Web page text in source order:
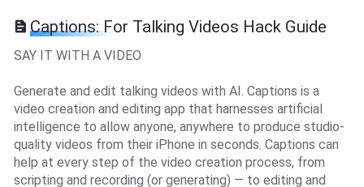
Captions: For Talking Videos Hack Guide
SAY IT WITH A VIDEO
Generate and edit talking videos with AI. Captions is a
video creation and editing app that harnesses artificial
intelligence to allow anyone, anywhere to produce studio-
quality videos from their iPhone in seconds. Captions can
help at every step of the video creation process, from
scripting and recording (or generating) — to editing and